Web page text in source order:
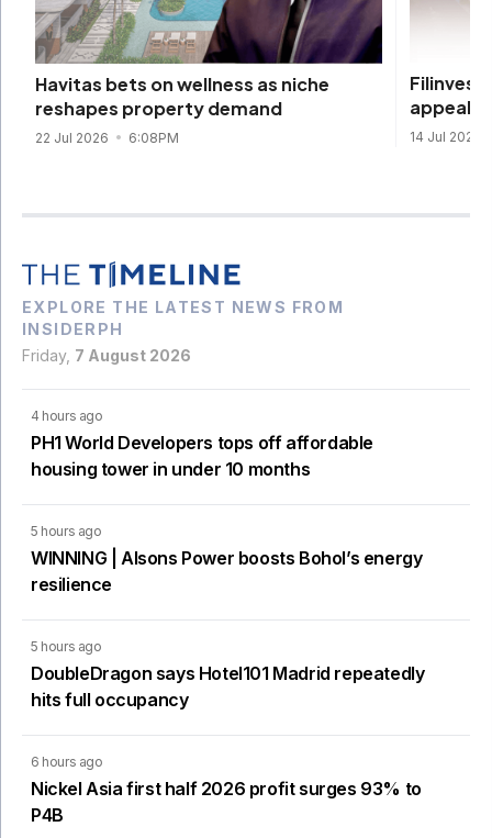
Havitas bets on wellness as niche
reshapes property demand
22 Jul 2026 6:08PM
Filinvest
appeal
14 Jul 2026
EXPLORE THE LATEST NEWS FROM
INSIDERPH
Friday, 7 August 2026
4 hours ago
PH1 World Developers tops off affordable
housing tower in under 10 months
5 hours ago
WINNING | Alsons Power boosts Bohol’s energy
resilience
5 hours ago
DoubleDragon says Hotel101 Madrid repeatedly
hits full occupancy
6 hours ago
Nickel Asia first half 2026 profit surges 93% to
P4B